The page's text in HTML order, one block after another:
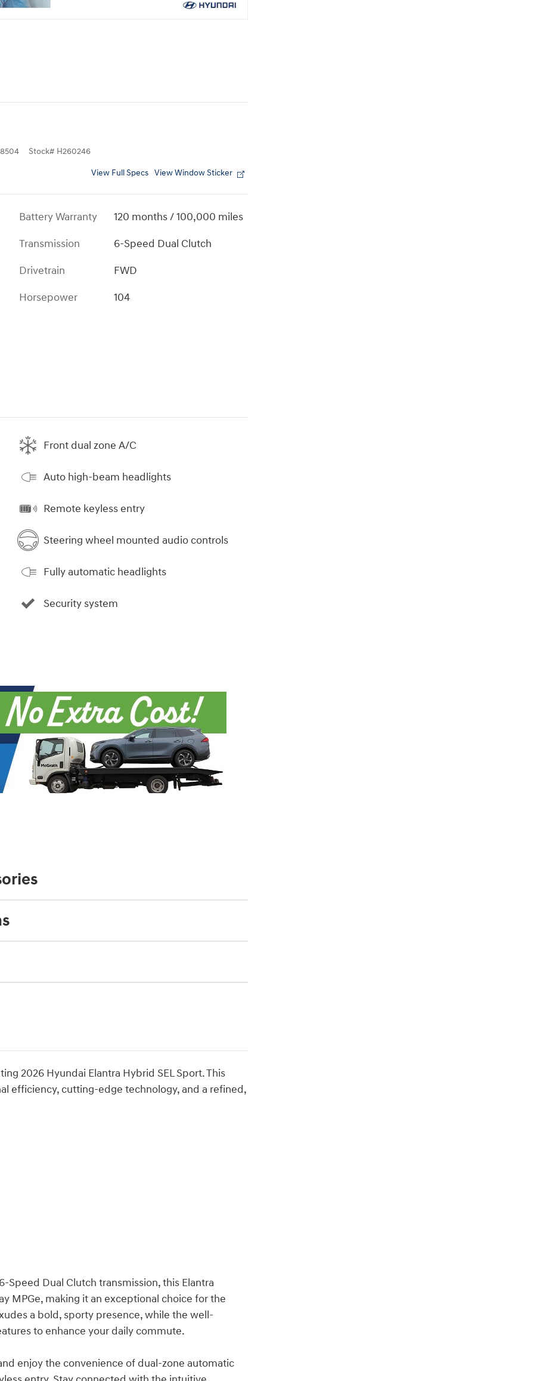
Stock# H260246
View Full Specs View Window Sticker
Battery Warranty
120 months / 100,000 miles
Transmission
6-Speed Dual Clutch
Drivetrain
FWD
Horsepower
104
Front dual zone A/C
Auto high-beam headlights
Remote keyless entry
Steering wheel mounted audio controls
Fully automatic headlights
Security system
2026 Hyundai Elantra Hybrid SEL Sport. This
efficiency, cutting-edge technology, and a refined,
Dual Clutch transmission, this Elantra
MPGe, making it an exceptional choice for the
a bold, sporty presence, while the well-
to enhance your daily commute.
enjoy the convenience of dual-zone automatic